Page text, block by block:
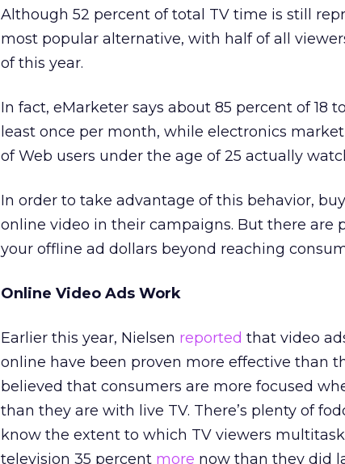
Although 52 percent of total TV time is still
most popular alternative, with half of all
of this year.
In fact, eMarketer says about 85 percent of 18
least once per month, while electronics
of Web users under the age of 25 actually
In order to take advantage of this behavior,
online video in their campaigns. But there are
your offline ad dollars beyond reaching
Online Video Ads Work
Earlier this year, Nielsen reported that video
online have been proven more effective than
believed that consumers are more focused
than they are with live TV. There’s plenty of
know the extent to which TV viewers
television 35 percent more now than they did